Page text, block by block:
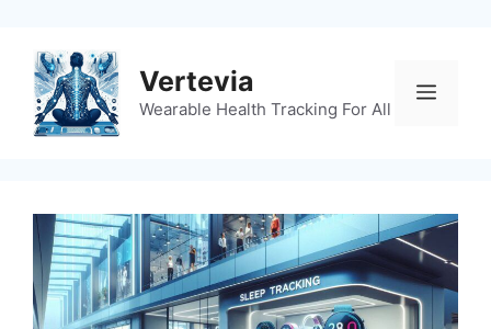
content
Vertevia
Wearable Health Tracking For All
Menu